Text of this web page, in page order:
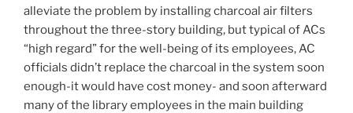
alleviate the problem by installing charcoal air filters
throughout the three-story building, but typical of ACs
“high regard” for the well-being of its employees, AC
officials didn’t replace the charcoal in the system soon
enough-it would have cost money- and soon afterward
many of the library employees in the main building